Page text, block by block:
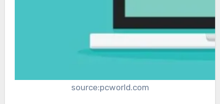
source:pcworld.com